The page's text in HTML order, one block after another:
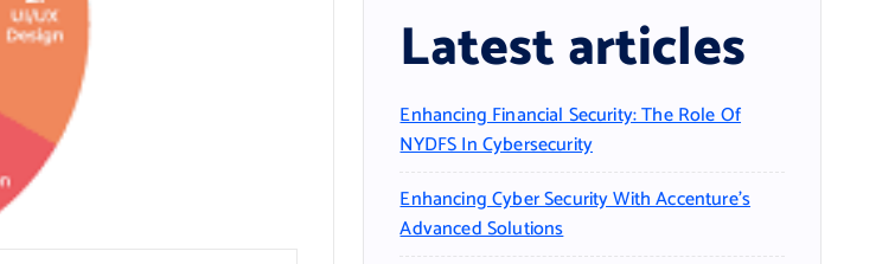
Latest articles
Enhancing Financial Security: The Role Of
NYDFS In Cybersecurity
Enhancing Cyber Security With Accenture’s
Advanced Solutions